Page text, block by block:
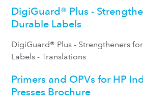
DigiGuard® Plus -
Durable Labels
DigiGuard® Plus - Strengtheners
Labels - Translations
Primers and OPVs for HP
Presses Brochure